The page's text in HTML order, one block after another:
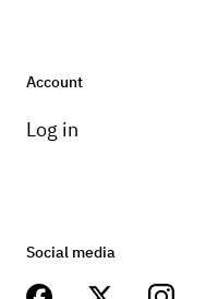
Account
Log in
Social media